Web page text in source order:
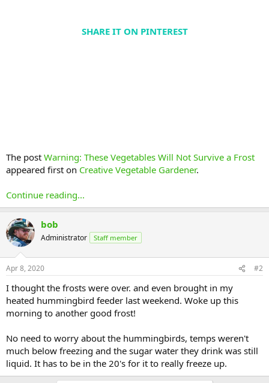
SHARE IT ON PINTEREST
The post Warning: These Vegetables Will Not Survive a Frost
appeared first on Creative Vegetable Gardener.
Continue reading...
bob
Administrator Staff member
Apr 8, 2020 #2
I thought the frosts were over. and even brought in my
heated hummingbird feeder last weekend. Woke up this
morning to another good frost!
No need to worry about the hummingbirds, temps weren't
much below freezing and the sugar water they drink was still
liquid. It has to be in the 20's for it to really freeze up.